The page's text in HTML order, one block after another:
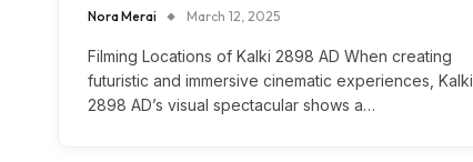
Nora Merai March 12, 2025
Filming Locations of Kalki 2898 AD When creating
futuristic and immersive cinematic experiences, Kalki
2898 AD’s visual spectacular shows a…